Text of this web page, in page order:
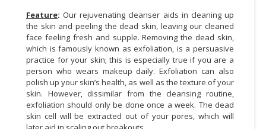
Feature: Our rejuvenating cleanser aids in cleaning up
the skin and peeling the dead skin, leaving our cleaned
face feeling fresh and supple. Removing the dead skin,
which is famously known as exfoliation, is a persuasive
practice for your skin; this is especially true if you are a
person who wears makeup daily. Exfoliation can also
polish up your skin’s health, as well as the texture of your
skin. However, dissimilar from the cleansing routine,
exfoliation should only be done once a week. The dead
skin cell will be extracted out of your pores, which will